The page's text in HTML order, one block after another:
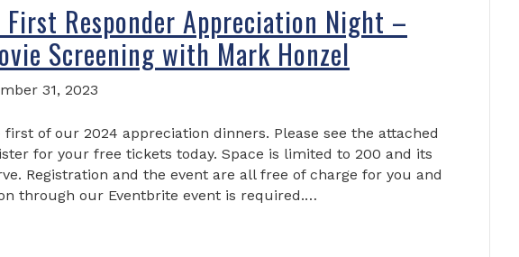
Responder Appreciation Night –
Screening with Mark Honzel
31, 2023
first of our 2024 appreciation dinners. Please see the attached
for your free tickets today. Space is limited to 200 and its
Registration and the event are all free of charge for you and
through our Eventbrite event is required.…